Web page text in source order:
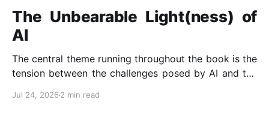
The Unbearable Light(ness) of
AI
The central theme running throughout the book is the
tension between the challenges posed by AI and the
governed responsibly.
Jul 24, 2026 2 min read